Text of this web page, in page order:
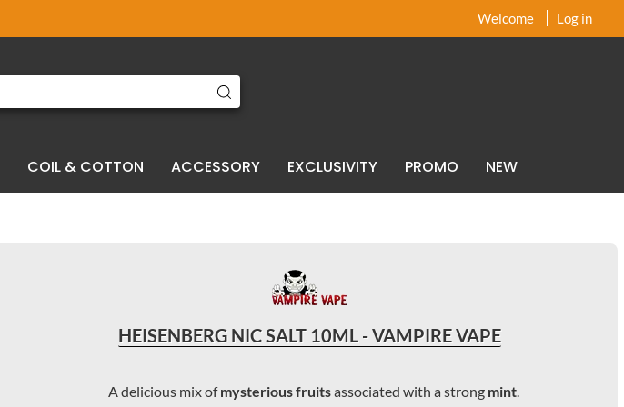
Welcome Log in
COIL & COTTON ACCESSORY EXCLUSIVITY PROMO NEW
HEISENBERG NIC SALT 10ML - VAMPIRE VAPE
A delicious mix ofmysterious fruitsassociated with a strong mint.
xx